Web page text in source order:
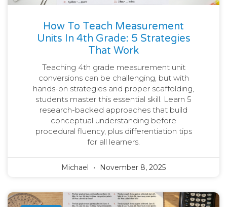
How To Teach Measurement
Units In 4th Grade: 5 Strategies
That Work
Teaching 4th grade measurement unit
conversions can be challenging, but with
hands-on strategies and proper scaffolding,
students master this essential skill. Learn 5
research-backed approaches that build
conceptual understanding before
procedural fluency, plus differentiation tips
for all learners.
Michael November 8, 2025